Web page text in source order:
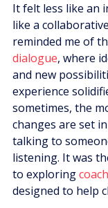
It felt less like an
like a
reminded me of
dialogue, where
and new
experience
sometimes, the
changes are set
talking to
listening. It was
to exploring
designed to help